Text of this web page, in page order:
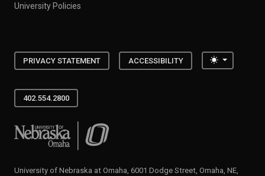
University Policies
PRIVACY STATEMENT ACCESSIBILITY Toggle
402.554.2800
University of Nebraska at Omaha
University of Nebraska at Omaha, 6001 Dodge Street, Omaha, NE,